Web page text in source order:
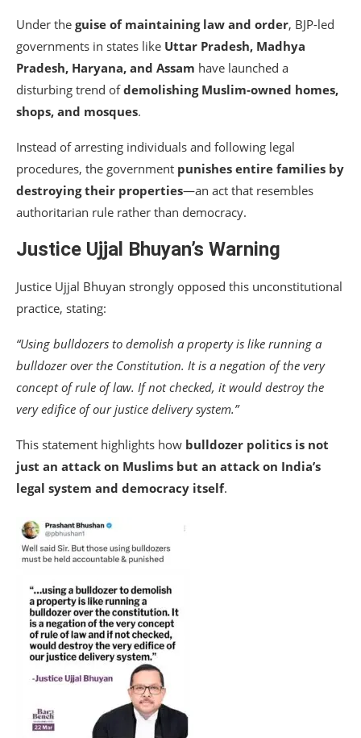
Under the guise of maintaining law and order, BJP-led
governments in states like Uttar Pradesh, Madhya
Pradesh, Haryana, and Assam have launched a
disturbing trend ofdemolishing Muslim-owned homes,
shops, and mosques.
Instead of arresting individuals and following legal
procedures, the government punishes entire families by
destroying their properties—an act that resembles
authoritarian rule rather than democracy.
Justice Ujjal Bhuyan’s Warning
Justice Ujjal Bhuyan strongly opposed this unconstitutional
practice, stating:
“Using bulldozers to demolish a property is like running a
bulldozer over the Constitution. It is a negation of the very
concept of rule of law. If not checked, it would destroy the
very edifice of our justice delivery system.”
This statement highlights how bulldozer politics is not
just an attack on Muslims but an attack on India’s
legal system and democracy itself.